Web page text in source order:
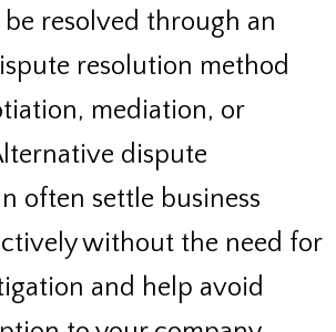
resolved through an
resolution method
mediation, or
dispute
often settle business
without the need for
and help avoid